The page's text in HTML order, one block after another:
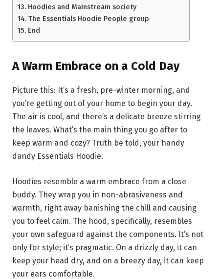
Hoodies and Mainstream society
The Essentials Hoodie People group
End
A Warm Embrace on a Cold Day
Picture this: It’s a fresh, pre-winter morning, and
you’re getting out of your home to begin your day.
The air is cool, and there’s a delicate breeze stirring
the leaves. What’s the main thing you go after to
keep warm and cozy? Truth be told, your handy
dandy Essentials Hoodie.
Hoodies resemble a warm embrace from a close
buddy. They wrap you in non-abrasiveness and
warmth, right away banishing the chill and causing
you to feel calm. The hood, specifically, resembles
your own safeguard against the components. It’s not
only for style; it’s pragmatic. On a drizzly day, it can
keep your head dry, and on a breezy day, it can keep
your ears comfortable.